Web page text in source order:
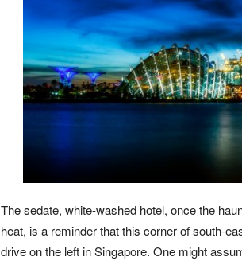
The sedate, white-washed hotel, once the
heat, is a reminder that this corner of south-
drive on the left in Singapore. One might